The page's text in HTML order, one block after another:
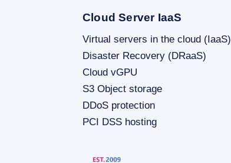
Cloud Server IaaS
Virtual servers in the cloud (IaaS)
Disaster Recovery (DRaaS)
Cloud vGPU
S3 Object storage
DDoS protection
PCI DSS hosting